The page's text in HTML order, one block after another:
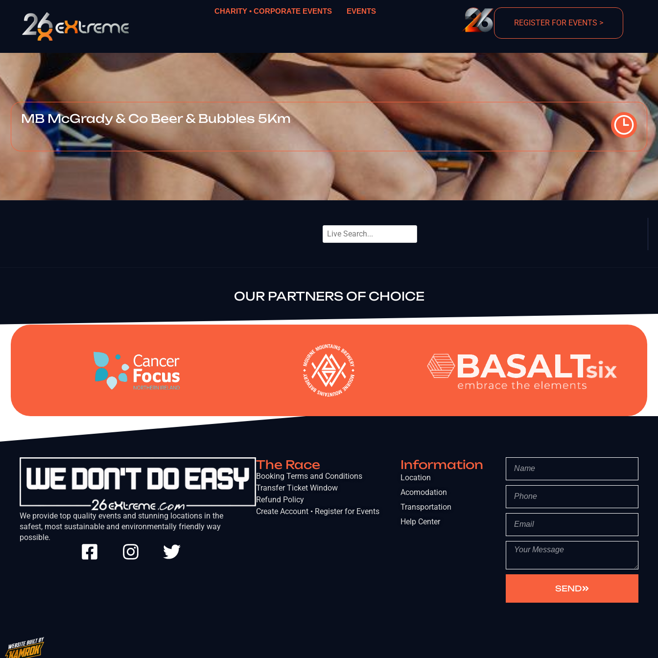
CHARITY • CORPORATE EVENTS EVENTS
REGISTER FOR EVENTS >
MB McGrady & Co Beer & Bubbles 5Km
OUR PARTNERS OF CHOICE
We provide top quality events and stunning locations in the
safest, most sustainable and environmentally friendly way
possible.
The Race
Booking Terms and Conditions
Transfer Ticket Window
Refund Policy
Create Account • Register for Events
Information
Location
Acomodation
Transportation
Help Center
SEND